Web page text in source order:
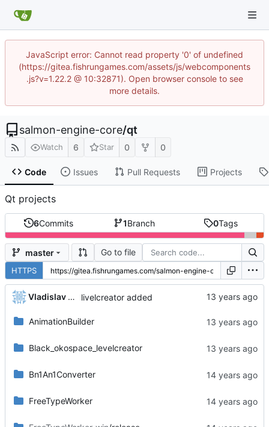
JavaScript error: Cannot read property '0' of undefined
(https://gitea.fishrungames.com/assets/js/webcomponents
.js?v=1.22.2 @ 10:32871). Open browser console to see
more details.
salmon-engine-core/qt
Watch 6 Star 0 0
Code Issues Pull Requests Projects
Qt projects
6Commits 1Branch 0Tags
master Go to file
HTTPS
Vladislav Khorev livelcreator added
AnimationBuilder
Black_okospace_levelcreator
Bn1An1Converter
FreeTypeWorker